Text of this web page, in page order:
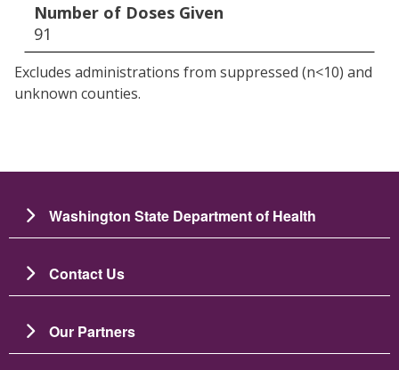
Number of Doses Given
91
Excludes administrations from suppressed (n<10) and
unknown counties.
Washington State Department of Health
Contact Us
Our Partners